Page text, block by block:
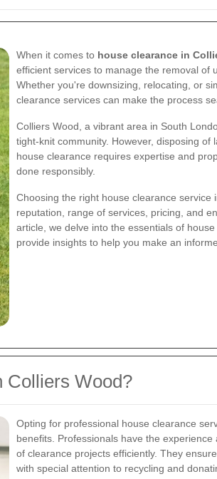
When it comes to house clearance in
efficient services to manage the removal of
Whether you're downsizing, relocating, or
clearance services can make the process
Colliers Wood, a vibrant area in South
tight-knit community. However, disposing
house clearance requires expertise and
done responsibly.
Choosing the right house clearance service
reputation, range of services, pricing, and
article, we delve into the essentials of
provide insights to help you make an
Colliers Wood?
Opting for professional house clearance
benefits. Professionals have the
of clearance projects efficiently. They
with special attention to recycling and